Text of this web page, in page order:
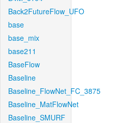
Back2FutureFlow_UFO
base
base_mix
base211
BaseFlow
Baseline
Baseline_FlowNet_FC_3875
Baseline_MatFlowNet
Baseline_SMURF